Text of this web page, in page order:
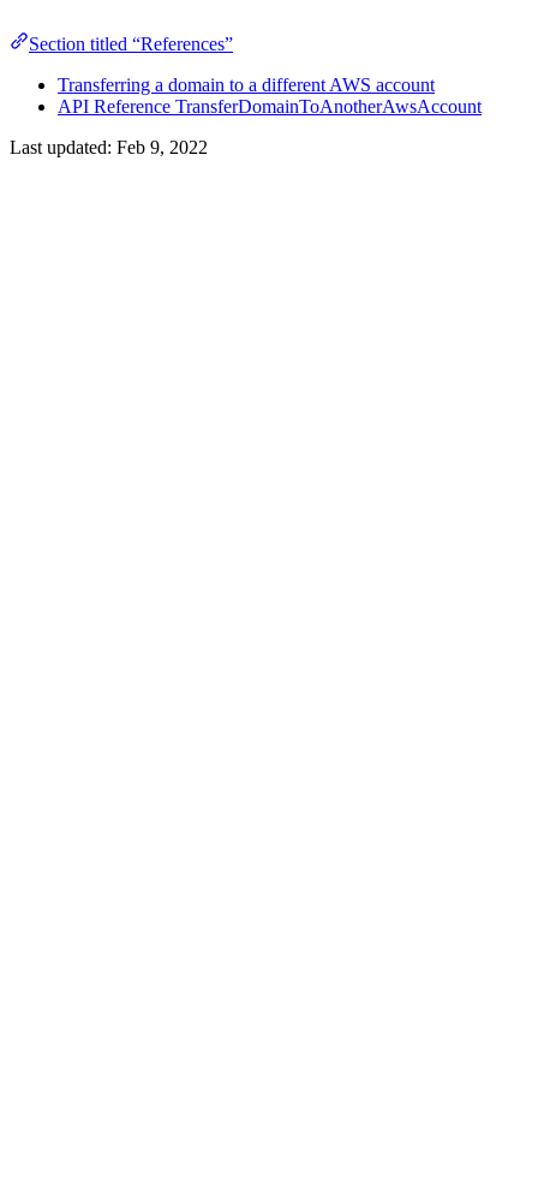
Section titled “References”
Transferring a domain to a different AWS account
API Reference TransferDomainToAnotherAwsAccount
Last updated: Feb 9, 2022